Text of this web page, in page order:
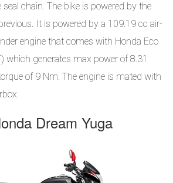
chain. The bike is powered by the
It is powered by a 109.19 cc air-
engine that comes with Honda Eco
which generates max power of 8.31
of 9 Nm. The engine is mated with
Dream Yuga